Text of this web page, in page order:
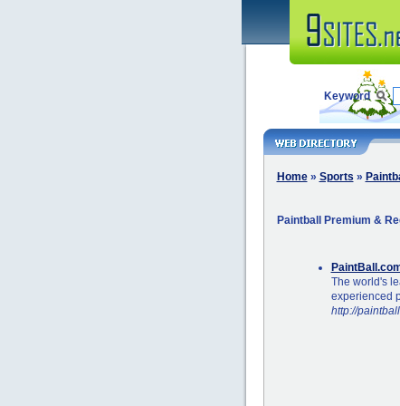
Keyword
Home» Sports »
Paintball Premium &
The world's
experienced
http://